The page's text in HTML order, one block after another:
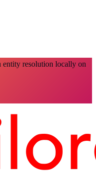
resolution locally on